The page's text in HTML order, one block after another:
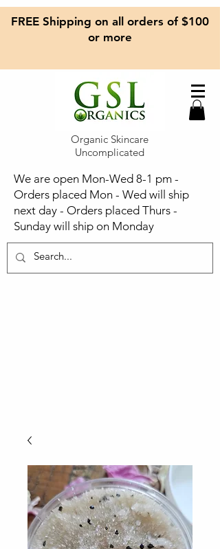
FREE Shipping on all orders of $100
or more
Organic Skincare
Uncomplicated
We are open Mon-Wed 8-1 pm -
Orders placed Mon - Wed will ship
next day - Orders placed Thurs -
Sunday will ship on Monday